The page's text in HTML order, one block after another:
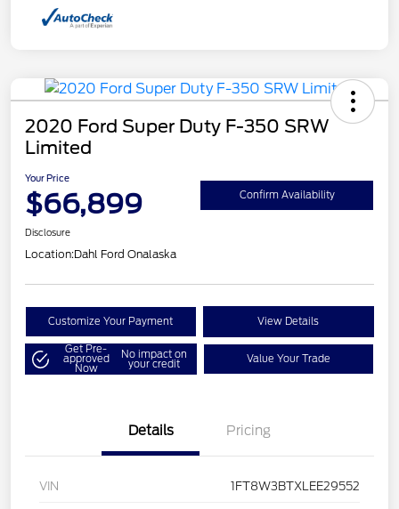
2020 Ford Super Duty F-350 SRW
Limited
Your Price
$66,899 Confirm Availability
Disclosure
Location:Dahl Ford Onalaska
Customize Your Payment View Details
Get Pre-
approved
Now
No impact on
your credit Value Your Trade
Details Pricing
VIN 1FT8W3BTXLEE29552